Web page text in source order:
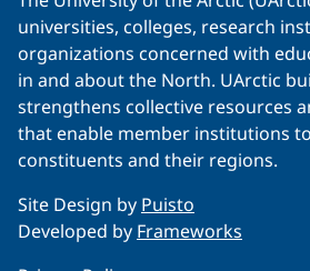
universities, colleges, research
organizations concerned with
in and about the North. UArctic
strengthens collective resources
that enable member institutions
constituents and their regions.
Site Design by Puisto
Developed by Frameworks